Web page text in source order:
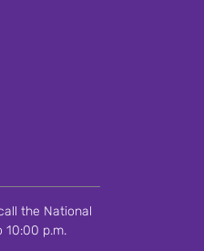
the National
10:00 p.m.